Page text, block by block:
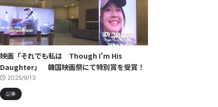
映画「それでも私は Though I'm His
Daughter」 韓国映画祭にて特別賞を受賞！
2025/9/13
記事